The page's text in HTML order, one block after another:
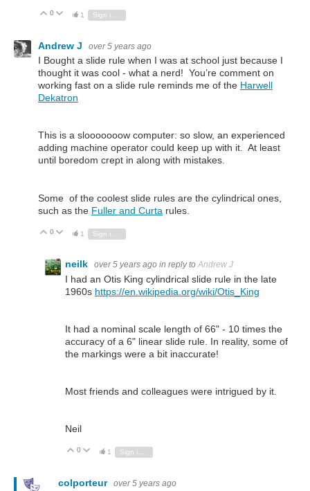
Vote Up
0 Vote Down
1
Andrew J over 5 years ago
I Bought a slide rule when I was at school just because I
thought it was cool - what a nerd! You’re comment on
working fast on a slide rule reminds me of the Harwell
Dekatron
This is a slooooooow computer: so slow, an experienced
adding machine operator could keep up with it. At least
until boredom crept in along with mistakes.
Some of the coolest slide rules are the cylindrical ones,
such as the Fuller and Curta rules.
Vote Up
0 Vote Down
1
neilk over 5 years ago in reply toAndrew J
I had an Otis King cylindrical slide rule in the late
1960s https://en.wikipedia.org/wiki/Otis_King
It had a nominal scale length of 66" - 10 times the
accuracy of a 6" linear slide rule. In reality, some of
the markings were a bit inaccurate!
Most friends and colleagues were intrigued by it.
Neil
Vote Up
0 Vote Down
1 Sign in to reply
colporteur over 5 years ago